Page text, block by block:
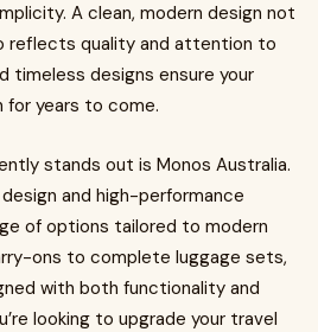
A clean, modern design not
reflects quality and attention to
timeless designs ensure your
for years to come.
stands out is Monos Australia.
and high-performance
of options tailored to modern
ons to complete luggage sets,
with both functionality and
looking to upgrade your travel